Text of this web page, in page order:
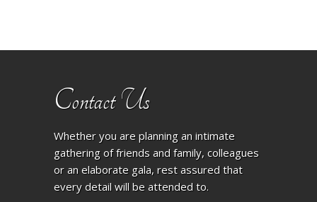
Contact Us
Whether you are planning an intimate
gathering of friends and family, colleagues
or an elaborate gala, rest assured that
every detail will be attended to.